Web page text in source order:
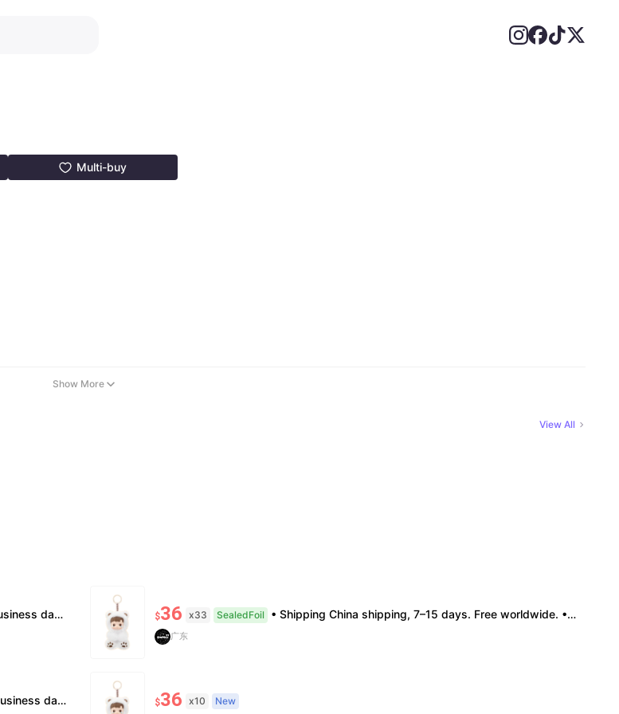
Multi-buy
Show More
View All
final, no further compensation. $36 x33 SealedFoil • Shipping China shipping, 7–15 days. Free worldwide. • Authenticity & Service 100% authentic. Official/minor box damage: no return. • Policy All sales final. No returns/refunds. Note: Price final on order date, no compensation.
广东
final, no further compensation. $36 x10 New